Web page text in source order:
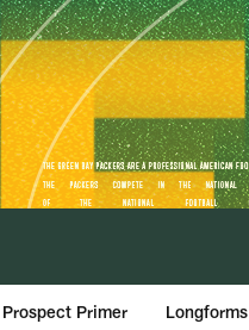
Prospect Primer Longforms